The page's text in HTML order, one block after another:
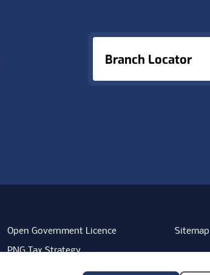
Branch Locator
Open Government Licence
PNG Tax Strategy
Carbon Reduction Plan
Sitemap